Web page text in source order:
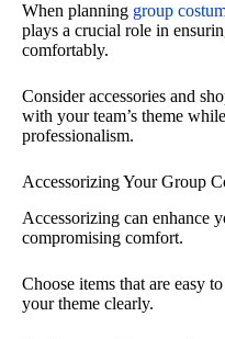
When planning group
plays a crucial role in
comfortably.
Consider accessories and
with your team’s theme
professionalism.
Accessorizing Your Group
Accessorizing can enhance
compromising comfort.
Choose items that are easy
your theme clearly.